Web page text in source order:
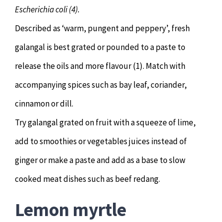
Escherichia coli (4).
Described as ‘warm, pungent and peppery’, fresh
galangal is best grated or pounded to a paste to
release the oils and more flavour (1). Match with
accompanying spices such as bay leaf, coriander,
cinnamon or dill.
Try galangal grated on fruit with a squeeze of lime,
add to smoothies or vegetables juices instead of
ginger or make a paste and add as a base to slow
cooked meat dishes such as beef redang.
Lemon myrtle